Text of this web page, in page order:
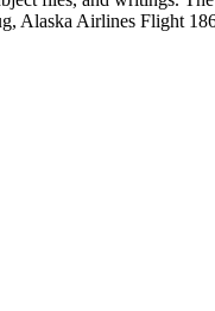
Alaska Airlines Flight